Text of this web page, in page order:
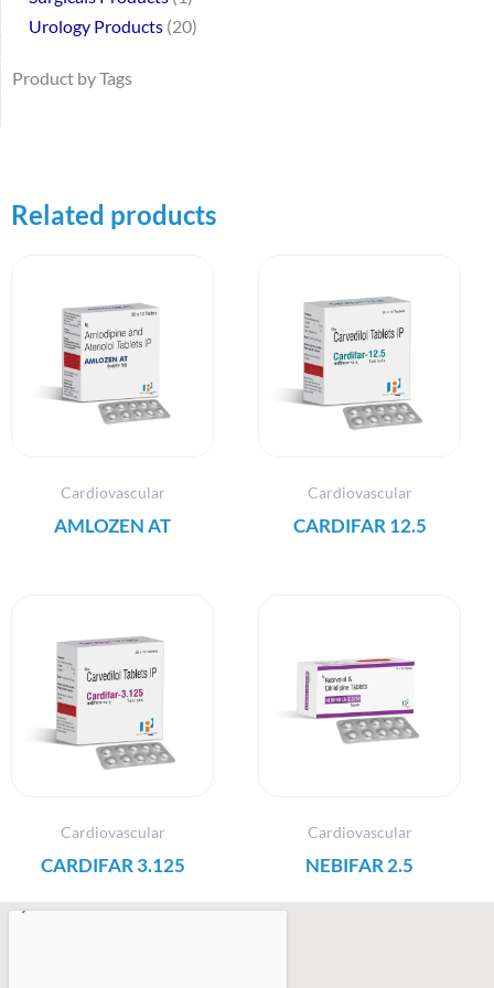
Urology Products 20
Product by Tags
Related products
Cardiovascular
AMLOZEN AT
Cardiovascular
CARDIFAR 12.5
Cardiovascular
CARDIFAR 3.125
Cardiovascular
NEBIFAR 2.5